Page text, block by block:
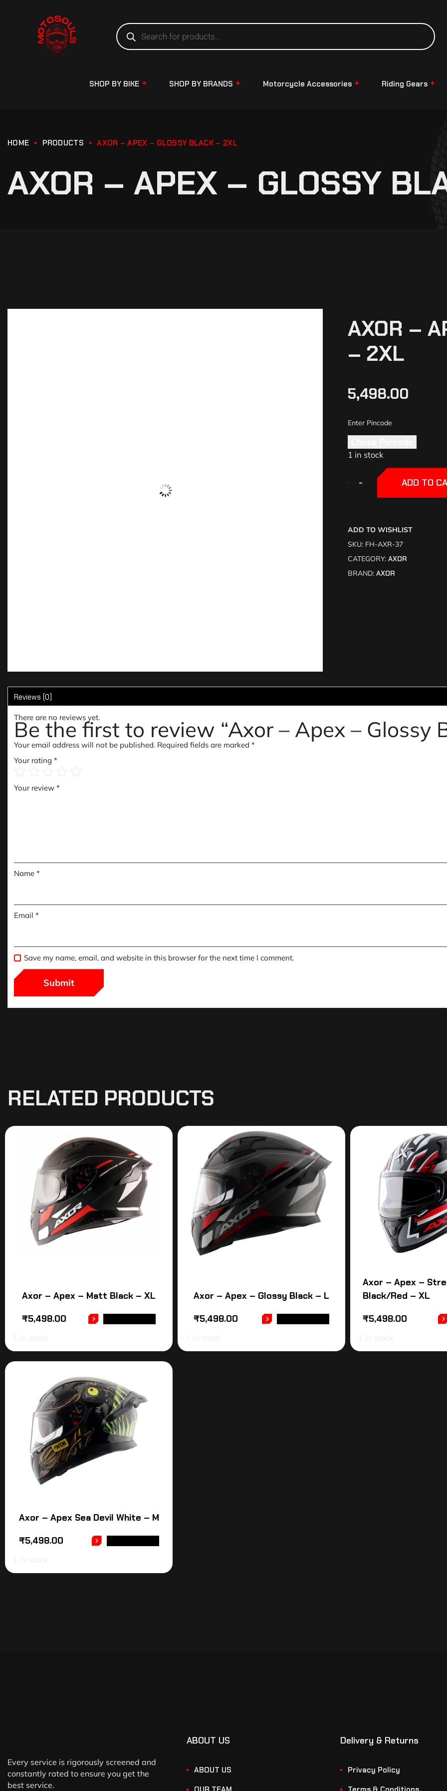
SHOP BY BIKE SHOP BY BRANDS Motorcycle Accessories Riding Gears
HOME PRODUCTS AXOR – APEX – GLOSSY BLACK – 2XL
AXOR – APEX – GLOSSY
AXOR –
– 2XL
5,498.00
1 in stock
-
- ADD TO
ADD TO WISHLIST
SKU: FH-AXR-37
CATEGORY: AXOR
BRAND: AXOR
Reviews (0)
There are no reviews yet.
Be the first to review “Axor – Apex – Glossy
Your email address will not be published. Required fields are marked *
Your rating *
Your review *
Name *
Email *
Save my name, email, and website in this browser for the next time I comment.
RELATED PRODUCTS
Axor – Apex – Matt Black – XL
₹5,498.00
Axor – Apex – Glossy Black – L
₹5,498.00
Axor – Apex –
Black/Red – XL
₹5,498.00
Axor – Apex Sea Devil White – M
₹5,498.00
Every service is rigorously screened and
constantly rated to ensure you get the
best service.
ABOUT US
ABOUT US
Delivery & Returns
Privacy Policy